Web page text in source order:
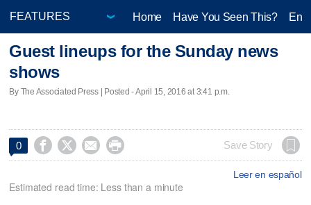
Home Have You Seen This?
Guest lineups for the Sunday news
shows
By The Associated Press | Posted - April 15, 2016 at 3:41 p.m.
0     Save Story
Leer en español
Estimated read time: Less than a minute